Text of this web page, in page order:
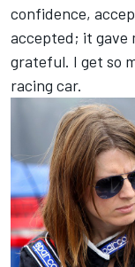
confidence,
accepted; it gave
grateful. I get so
racing car.